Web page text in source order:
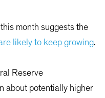
month suggests the
likely to keep growing.
Reserve
about potentially higher